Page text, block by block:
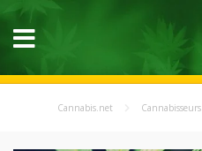
Cannabis.net Cannabisseurs